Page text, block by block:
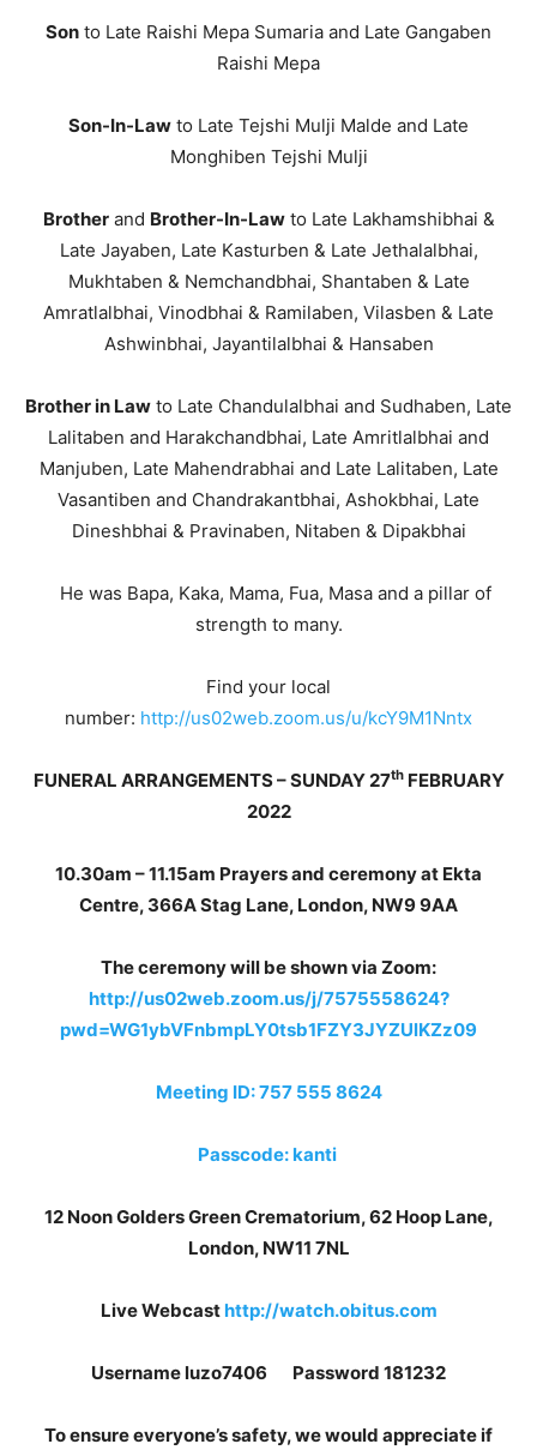
Son to Late Raishi Mepa Sumaria and Late Gangaben
Raishi Mepa
Son-In-Law to Late Tejshi Mulji Malde and Late
Monghiben Tejshi Mulji
Brotherand Brother-In-Lawto Late Lakhamshibhai &
Late Jayaben, Late Kasturben & Late Jethalalbhai,
Mukhtaben & Nemchandbhai, Shantaben & Late
Amratlalbhai, Vinodbhai & Ramilaben, Vilasben & Late
Ashwinbhai, Jayantilalbhai & Hansaben
Brother in Law to Late Chandulalbhai and Sudhaben, Late
Lalitaben and Harakchandbhai, Late Amritlalbhai and
Manjuben, Late Mahendrabhai and Late Lalitaben, Late
Vasantiben and Chandrakantbhai, Ashokbhai, Late
Dineshbhai & Pravinaben, Nitaben & Dipakbhai
He was Bapa, Kaka, Mama, Fua, Masa and a pillar of
strength to many.
Find your local
number: http://us02web.zoom.us/u/kcY9M1Nntx
FUNERAL ARRANGEMENTS – SUNDAY 27thFEBRUARY
2022
10.30am – 11.15am Prayers and ceremony at Ekta
Centre, 366A Stag Lane, London, NW9 9AA
The ceremony will be shown via Zoom:
http://us02web.zoom.us/j/7575558624?
pwd=WG1ybVFnbmpLY0tsb1FZY3JYZUlKZz09
Meeting ID: 757 555 8624
Passcode: kanti
12 Noon Golders Green Crematorium, 62 Hoop Lane,
London, NW11 7NL
Live Webcasthttp://watch.obitus.com
Username luzo7406 Password 181232
To ensure everyone’s safety, we would appreciate if